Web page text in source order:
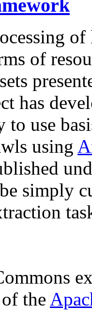
of
of
has
to use
using
simply
the